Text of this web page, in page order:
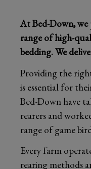
At Bed-Down, we
range of high-
bedding. We
Providing the
is essential for
Bed-Down have
rearers and
range of game
Every farm
rearing methods